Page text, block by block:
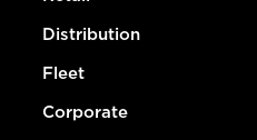
Distribution
Fleet
Corporate